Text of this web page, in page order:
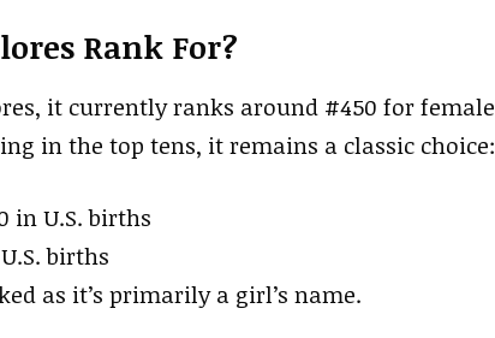
Rank For?
it currently ranks around #450 for female
in the top tens, it remains a classic choice:
in U.S. births
births
as it’s primarily a girl’s name.